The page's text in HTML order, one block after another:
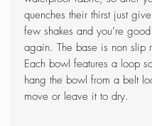
quenches their thirst just
few shakes and you’re
again. The base is non slip
Each bowl features a loop
hang the bowl from a belt
move or leave it to dry.